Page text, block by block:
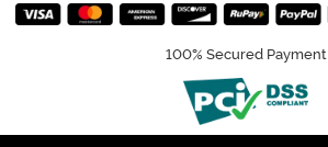
100% Secured Payment